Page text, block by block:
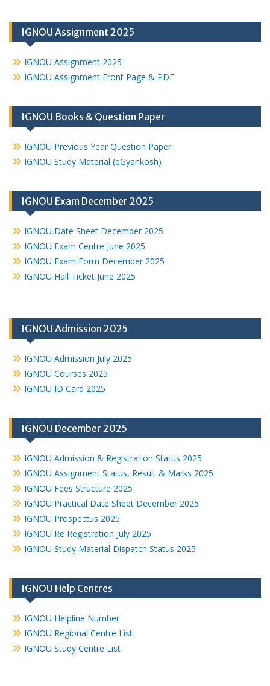
IGNOU Assignment 2025
IGNOU Assignment 2025
IGNOU Assignment Front Page & PDF
IGNOU Books & Question Paper
IGNOU Previous Year Question Paper
IGNOU Study Material (eGyankosh)
IGNOU Exam December 2025
IGNOU Date Sheet December 2025
IGNOU Exam Centre June 2025
IGNOU Exam Form December 2025
IGNOU Hall Ticket June 2025
IGNOU Admission 2025
IGNOU Admission July 2025
IGNOU Courses 2025
IGNOU ID Card 2025
IGNOU December 2025
IGNOU Admission & Registration Status 2025
IGNOU Assignment Status, Result & Marks 2025
IGNOU Fees Structure 2025
IGNOU Practical Date Sheet December 2025
IGNOU Prospectus 2025
IGNOU Re Registration July 2025
IGNOU Study Material Dispatch Status 2025
IGNOU Help Centres
IGNOU Helpline Number
IGNOU Regional Centre List
IGNOU Study Centre List